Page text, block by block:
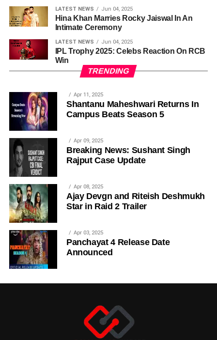
LATEST NEWS Jun 04, 2025
Hina Khan Marries Rocky Jaiswal In An
Intimate Ceremony
LATEST NEWS Jun 04, 2025
IPL Trophy 2025: Celebs Reaction On RCB
Win
TRENDING
Apr 11, 2025
Shantanu Maheshwari Returns In
Campus Beats Season 5
Apr 09, 2025
Breaking News: Sushant Singh
Rajput Case Update
Apr 08, 2025
Ajay Devgn and Riteish Deshmukh
Star in Raid 2 Trailer
Apr 03, 2025
Panchayat 4 Release Date
Announced